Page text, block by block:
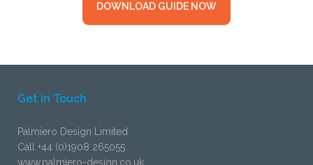
DOWNLOAD GUIDE NOW
Get in Touch
Palmiero Design Limited
Call +44 (0)1908 265055
www.palmiero-design.co.uk